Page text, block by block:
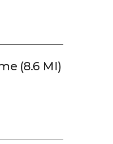
(8.6 MI)